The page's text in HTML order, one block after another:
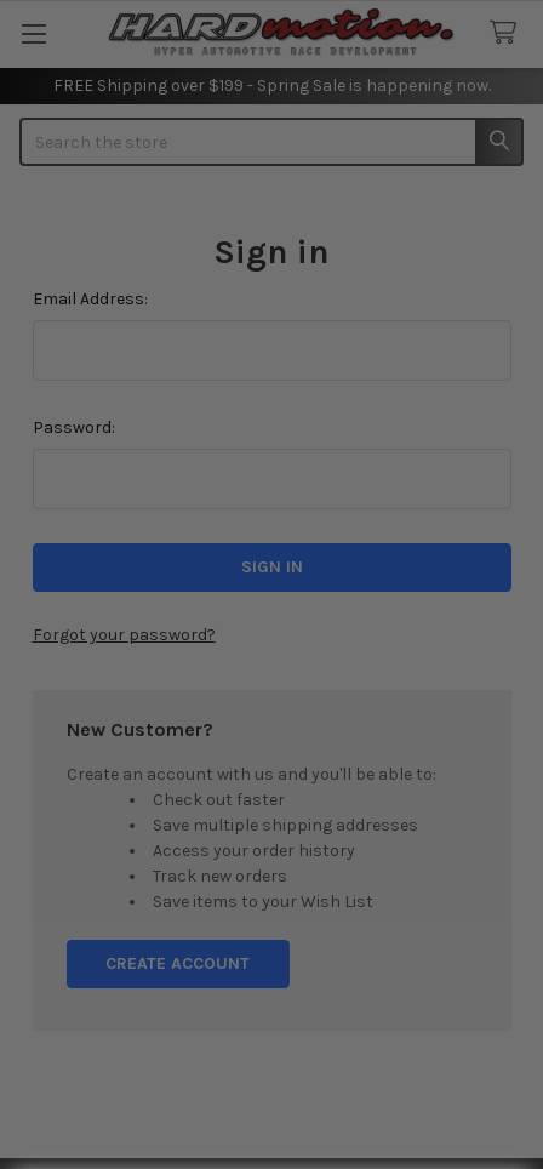
FREE Shipping over $199 - Spring Sale is happening now.
Sign in
Email Address:
Password:
Forgot your password?
New Customer?
Create an account with us and you'll be able to:
Check out faster
Save multiple shipping addresses
Access your order history
Track new orders
Save items to your Wish List
CREATE ACCOUNT